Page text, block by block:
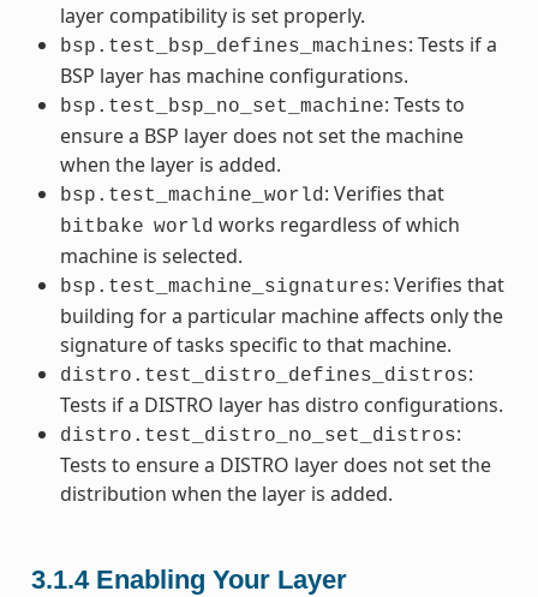
layer compatibility is set properly.
bsp.test_bsp_defines_machines: Tests if a
BSP layer has machine configurations.
bsp.test_bsp_no_set_machine: Tests to
ensure a BSP layer does not set the machine
when the layer is added.
bsp.test_machine_world: Verifies that
bitbake world works regardless of which
machine is selected.
bsp.test_machine_signatures: Verifies that
building for a particular machine affects only the
signature of tasks specific to that machine.
distro.test_distro_defines_distros:
Tests if a DISTRO layer has distro configurations.
distro.test_distro_no_set_distros:
Tests to ensure a DISTRO layer does not set the
distribution when the layer is added.
3.1.4 Enabling Your Layer